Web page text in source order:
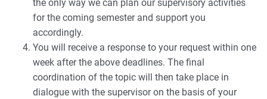
the only way we can plan our supervisory activities
for the coming semester and support you
accordingly.
You will receive a response to your request within one
week after the above deadlines. The final
coordination of the topic will then take place in
dialogue with the supervisor on the basis of your